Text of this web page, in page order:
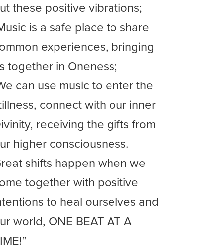
these positive vibrations;
is a safe place to share
experiences, bringing
together in Oneness;
can use music to enter the
connect with our inner
receiving the gifts from
higher consciousness.
shifts happen when we
together with positive
to heal ourselves and
world, ONE BEAT AT A